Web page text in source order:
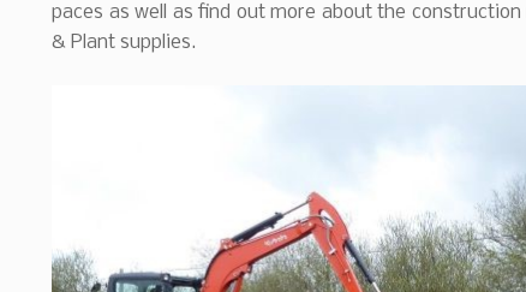
paces as well as find out more about the
& Plant supplies.